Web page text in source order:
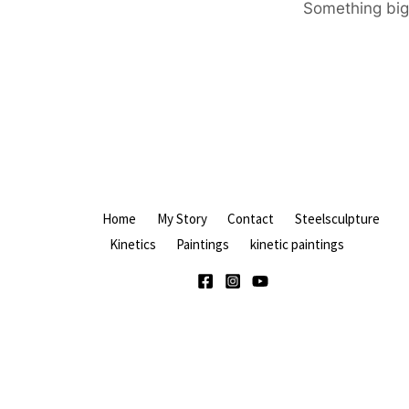
Something
Home My Story Contact
Steelsculpture
Kinetics
Paintings kinetic paintings